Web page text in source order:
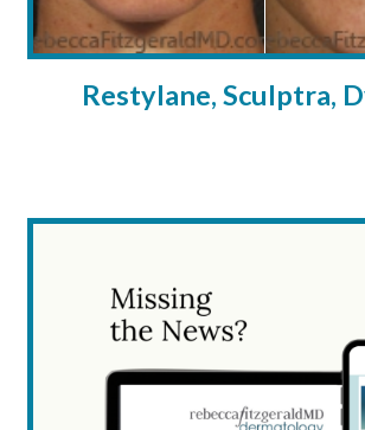
Restylane, Sculptra,